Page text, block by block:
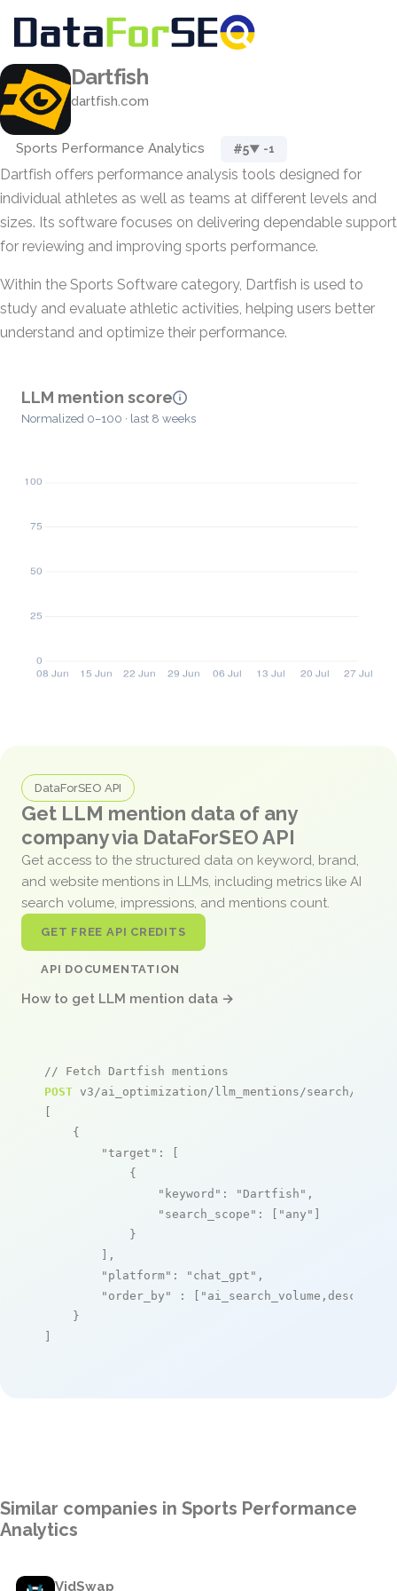
Dartfish
dartfish.com
Sports Performance Analytics #5▼ -1
Dartfish offers performance analysis tools designed for
individual athletes as well as teams at different levels and
sizes. Its software focuses on delivering dependable support
for reviewing and improving sports performance.
Within the Sports Software category, Dartfish is used to
study and evaluate athletic activities, helping users better
understand and optimize their performance.
LLM mention score
Normalized 0–100 · last 8 weeks
DataForSEO API
Get LLM mention data of any
company via DataForSEO API
Get access to the structured data on keyword, brand,
and website mentions in LLMs, including metrics like AI
search volume, impressions, and mentions count.
GET FREE API CREDITS
API DOCUMENTATION
How to get LLM mention data →
// Fetch Dartfish mentions
POST v3/ai_optimization/llm_mentions/search/live
[
    {
"target" : [
            {
"keyword" : "Dartfish" ,
"search_scope" : [ "any" ]
            }
        ],
"platform" : "chat_gpt" ,
"order_by"
: [ "ai_search_volume,desc"
    }
]
Similar companies in Sports Performance
Analytics
VidSwap